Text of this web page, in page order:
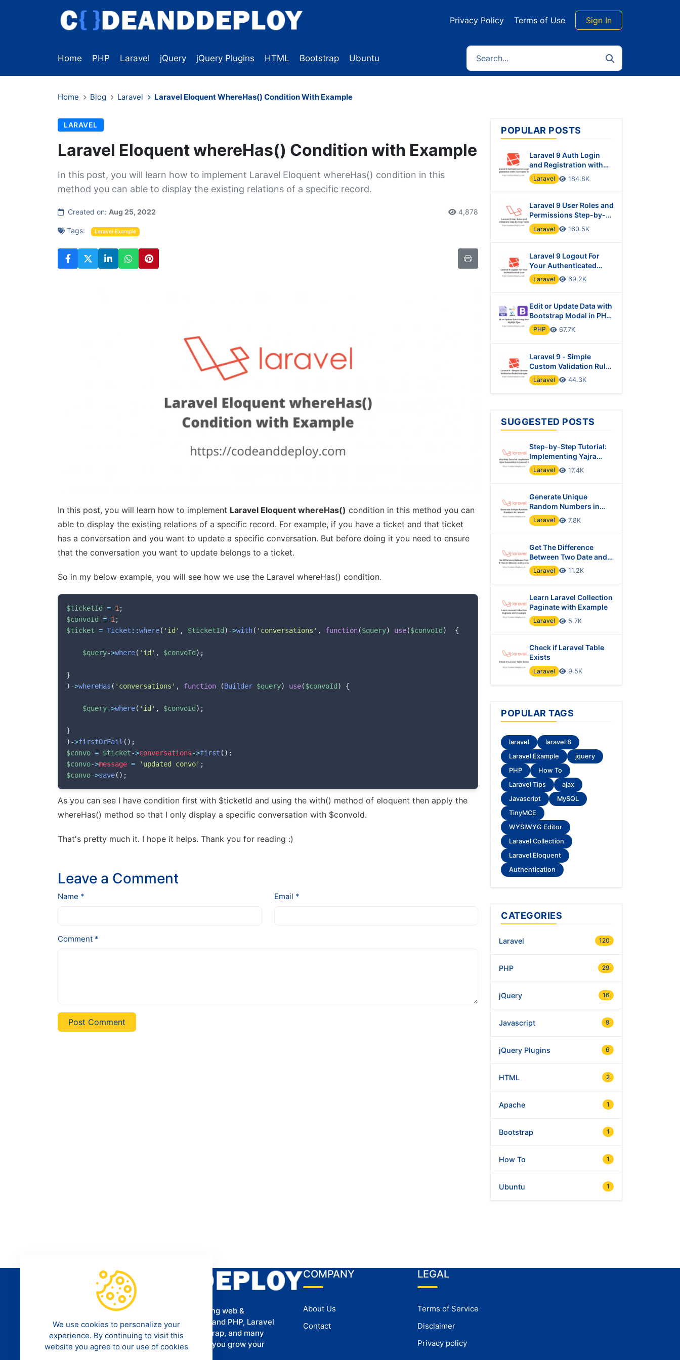
Privacy Policy Terms of Use Sign In
Home PHP Laravel jQuery jQuery Plugins HTML Bootstrap Ubuntu
Home Blog Laravel Laravel Eloquent WhereHas() Condition With Example
LARAVEL
Laravel Eloquent whereHas() Condition with Example
In this post, you will learn how to implement Laravel Eloquent whereHas() condition in this
method you can able to display the existing relations of a specific record.
Created on: Aug 25, 2022 4,878
Tags: Laravel Example
In this post, you will learn how to implement Laravel Eloquent whereHas() condition in this method you can
able to display the existing relations of a specific record. For example, if you have a ticket and that ticket
has a conversation and you want to update a specific conversation. But before doing it you need to ensure
that the conversation you want to update belongs to a ticket.
So in my below example, you will see how we use the Laravel whereHas() condition.
$ticketId = 1 ;
$convoId
= 1 ;
$ticket = Ticket ::where( 'id' , $ticketId ) ->with( 'conversations' , function($query) use($convoId ) {
$query->where( 'id' , $convoId ) ;
}
) ->whereHas ( 'conversations' , function (Builder $query) use($convoId ) {
$query->where( 'id' , $convoId ) ;
}
) ->firstOrFail ( ) ;
$convo = $ticket->conversations->first ( ) ;
$convo->message = 'updated convo' ;
$convo->save( ) ;
As you can see I have condition first with $ticketId and using the with() method of eloquent then apply the
whereHas() method so that I only display a specific conversation with $convoId.
That's pretty much it. I hope it helps. Thank you for reading :)
Leave a Comment
Name * Email *
Comment *
Post Comment
POPULAR POSTS
Laravel 9 Auth Login
and Registration with
Username or Email
Laravel 184.8K
Laravel 9 User Roles and
Permissions Step-by-
Step Tutorial
Laravel 160.5K
Laravel 9 Logout For
Your Authenticated
User
Laravel 69.2K
Edit or Update Data with
Bootstrap Modal in PHP
& MySQL Using Ajax
PHP 67.7K
Laravel 9 - Simple
Custom Validation Rules
Example
Laravel 44.3K
SUGGESTED POSTS
Step-by-Step Tutorial:
Implementing Yajra
Datatables in Laravel 10
Laravel 17.4K
Generate Unique
Random Numbers in
Laravel
Laravel 7.8K
Get The Difference
Between Two Date and
Time in Minutes with
Laravel?
Laravel 11.2K
Learn Laravel Collection
Paginate with Example
Laravel 5.7K
Check if Laravel Table
Exists
Laravel 9.5K
POPULAR TAGS
laravel
laravel 8
Laravel Example
jquery
PHP
How To
Laravel Tips
ajax
Javascript
MySQL
TinyMCE
WYSIWYG Editor
Laravel Collection
Laravel Eloquent
Authentication
CATEGORIES
Laravel 120
PHP 29
jQuery 16
Javascript 9
jQuery Plugins 6
HTML 2
Apache 1
Bootstrap 1
How To 1
Ubuntu 1
Provides a programming tutorial for aspiring web &
software developers to help them understand PHP, Laravel
Framework, CSS3, HTML5, MySQL, Bootstrap, and many
more. We hope that our tutorials can help you grow your
COMPANY
About Us
Contact
LEGAL
Terms of Service
Disclaimer
Privacy policy
We use cookies to personalize your
experience. By continuing to visit this
website you agree to our use of cookies